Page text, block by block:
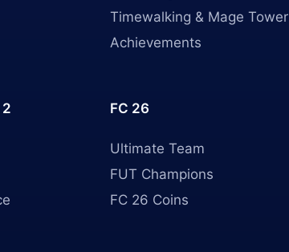
Timewalking & Mage Tower
Achievements
2 FC 26
Ultimate Team
FUT Champions
FC 26 Coins